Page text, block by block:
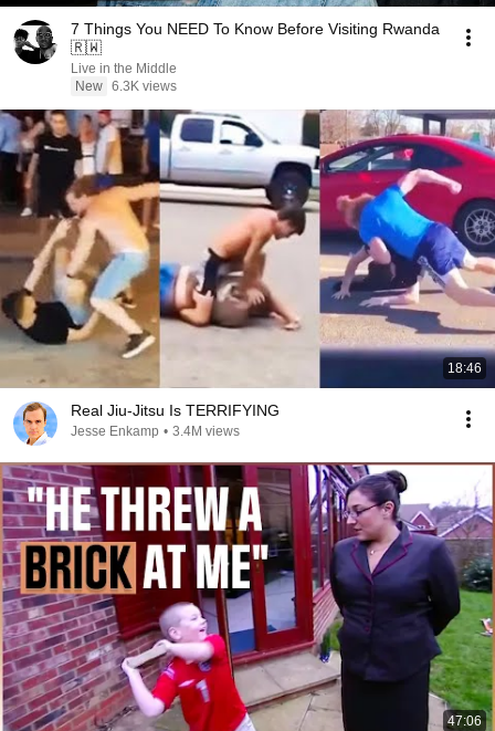
7 Things You NEED To Know Before Visiting Rwanda
🇷🇼
Live in the Middle
New 6.3K views
18:46
Real Jiu-Jitsu Is TERRIFYING
Jesse Enkamp • 3.4M views
47:06